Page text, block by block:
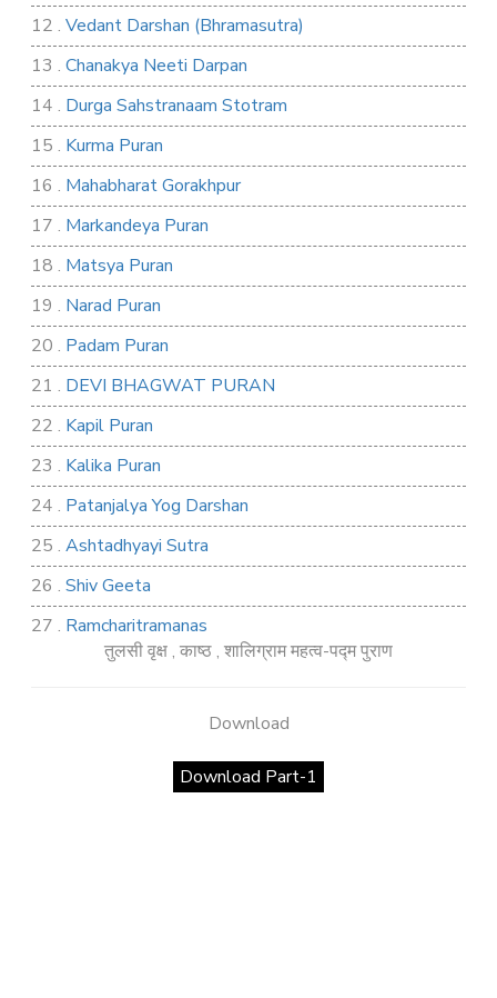
12 . Vedant Darshan (Bhramasutra)
13 . Chanakya Neeti Darpan
14 . Durga Sahstranaam Stotram
15 . Kurma Puran
16 . Mahabharat Gorakhpur
17 . Markandeya Puran
18 . Matsya Puran
19 . Narad Puran
20 . Padam Puran
21 . DEVI BHAGWAT PURAN
22 . Kapil Puran
23 . Kalika Puran
24 . Patanjalya Yog Darshan
25 . Ashtadhyayi Sutra
26 . Shiv Geeta
27 . Ramcharitramanas
Rig Ved
तुलसी वृक्ष , काष्ठ , शालिग्राम महत्व-पद्म पुराण
Download
Download Part-1